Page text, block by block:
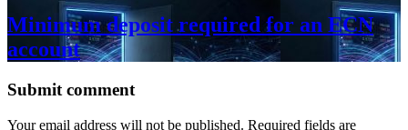
Minimum deposit required for an ECN
account
Submit comment
Your email address will not be published. Required fields are